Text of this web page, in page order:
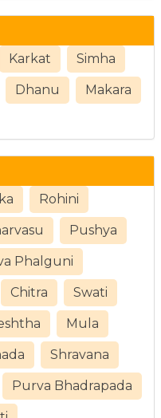
Karkat Simha
Dhanu Makara
Rohini
Pushya
Phalguni
Chitra Swati
Mula
Shravana
Purva Bhadrapada